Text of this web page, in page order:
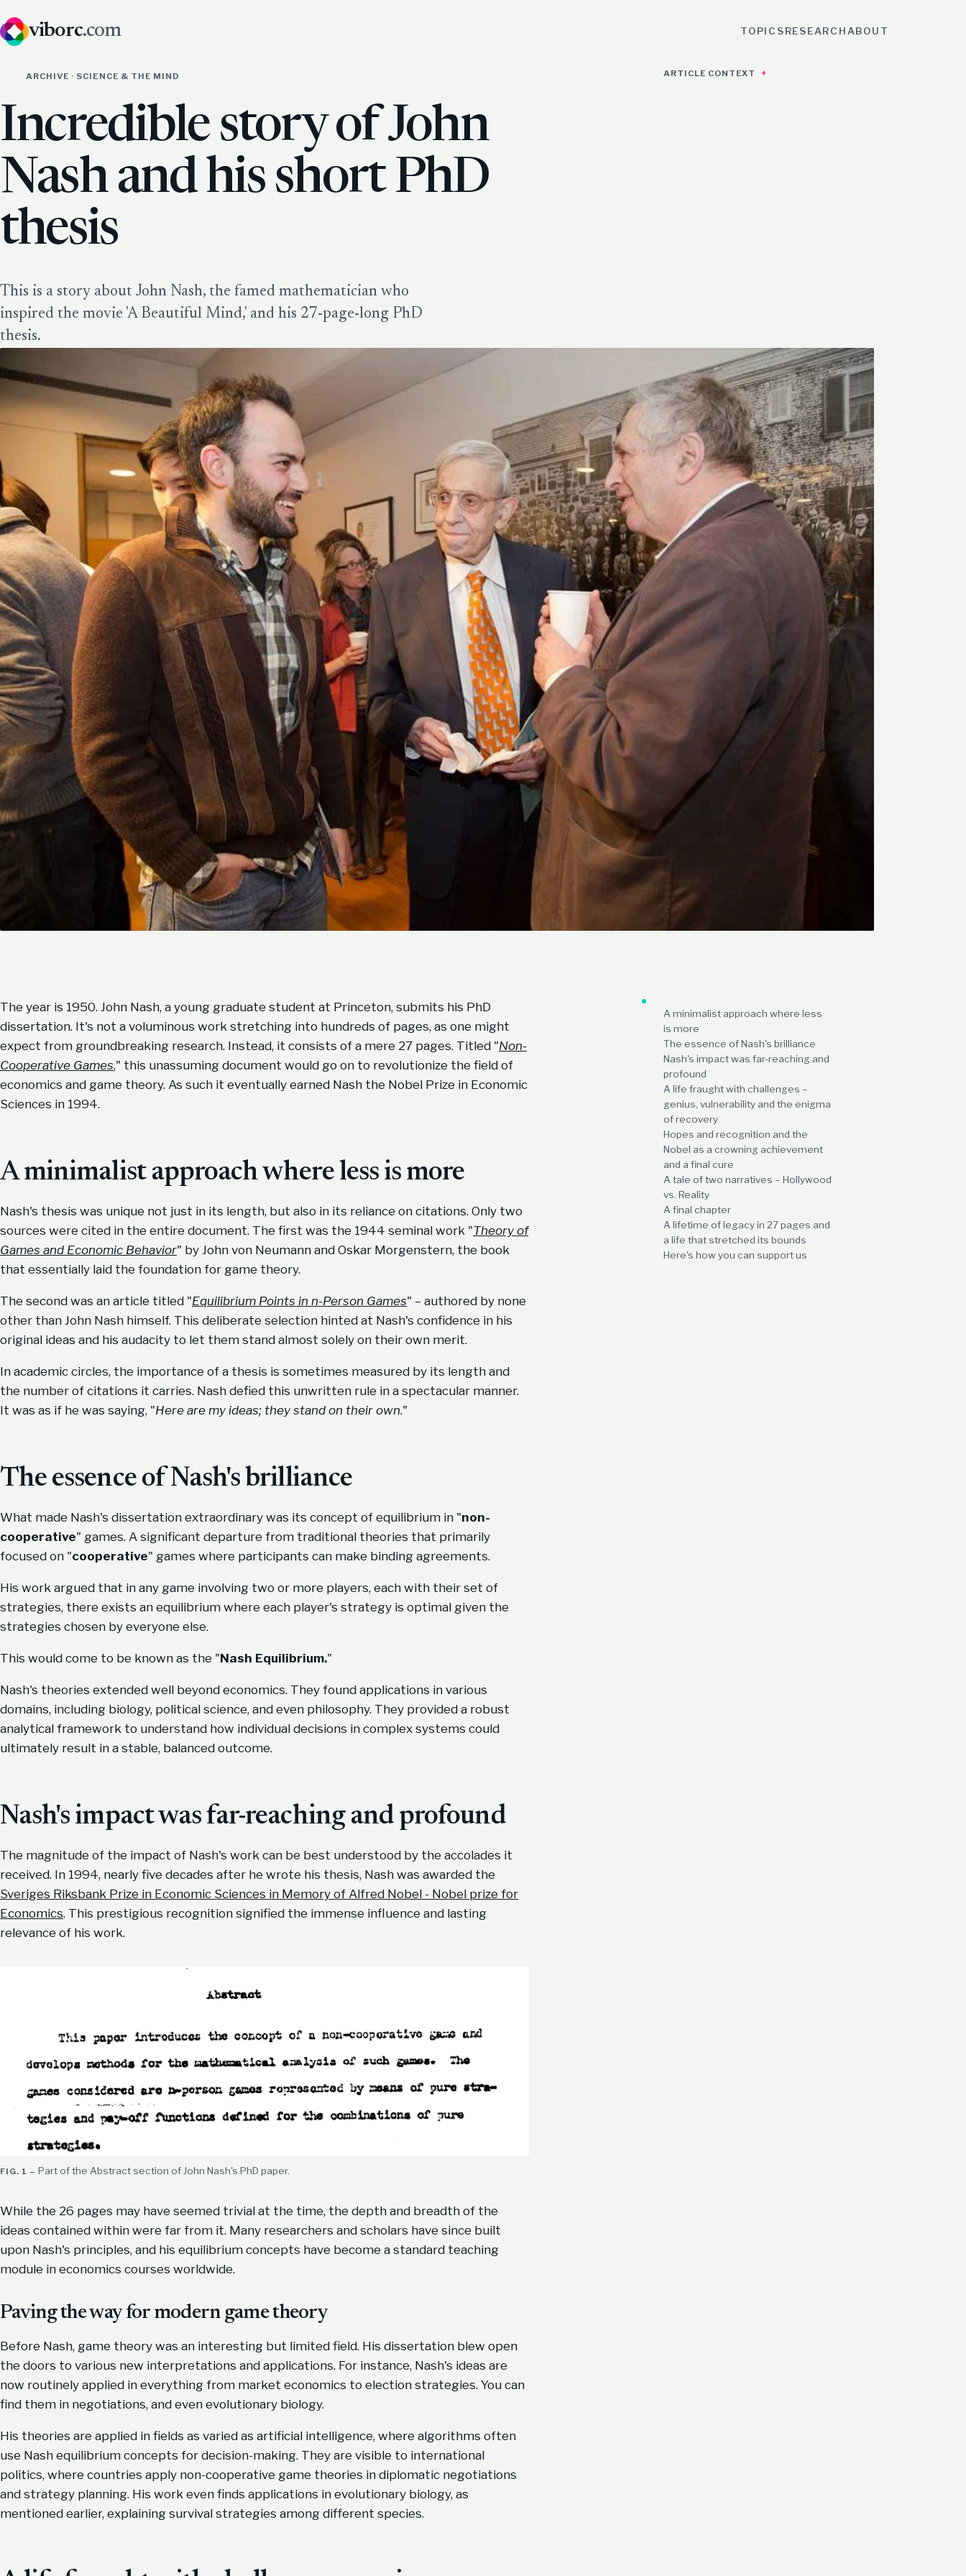
viborc.com TOPICSRESEARCH ABOUT
ARCHIVE · SCIENCE & THE MIND
Incredible story of John
Nash and his short PhD
thesis
This is a story about John Nash, the famed mathematician who
inspired the movie 'A Beautiful Mind,' and his 27-page-long PhD
thesis.
ARTICLE CONTEXT
A minimalist approach where less
is more
The essence of Nash's brilliance
Nash's impact was far-reaching and
profound
A life fraught with challenges –
genius, vulnerability and the enigma
of recovery
Hopes and recognition and the
Nobel as a crowning achievement
and a final cure
A tale of two narratives – Hollywood
vs. Reality
A final chapter
A lifetime of legacy in 27 pages and
a life that stretched its bounds
Here's how you can support us
The year is 1950. John Nash, a young graduate student at Princeton, submits his PhD
dissertation. It's not a voluminous work stretching into hundreds of pages, as one might
expect from groundbreaking research. Instead, it consists of a mere 27 pages. Titled "Non-
Cooperative Games," this unassuming document would go on to revolutionize the field of
economics and game theory. As such it eventually earned Nash the Nobel Prize in Economic
Sciences in 1994.
A minimalist approach where less is more
Nash's thesis was unique not just in its length, but also in its reliance on citations. Only two
sources were cited in the entire document. The first was the 1944 seminal work "Theory of
Games and Economic Behavior" by John von Neumann and Oskar Morgenstern, the book
that essentially laid the foundation for game theory.
The second was an article titled "Equilibrium Points in n-Person Games" – authored by none
other than John Nash himself. This deliberate selection hinted at Nash's confidence in his
original ideas and his audacity to let them stand almost solely on their own merit.
In academic circles, the importance of a thesis is sometimes measured by its length and
the number of citations it carries. Nash defied this unwritten rule in a spectacular manner.
It was as if he was saying, "Here are my ideas; they stand on their own."
The essence of Nash's brilliance
What made Nash's dissertation extraordinary was its concept of equilibrium in "non-
cooperative" games. A significant departure from traditional theories that primarily
focused on "cooperative" games where participants can make binding agreements.
His work argued that in any game involving two or more players, each with their set of
strategies, there exists an equilibrium where each player's strategy is optimal given the
strategies chosen by everyone else.
This would come to be known as the "Nash Equilibrium."
Nash's theories extended well beyond economics. They found applications in various
domains, including biology, political science, and even philosophy. They provided a robust
analytical framework to understand how individual decisions in complex systems could
ultimately result in a stable, balanced outcome.
Nash's impact was far-reaching and profound
The magnitude of the impact of Nash's work can be best understood by the accolades it
received. In 1994, nearly five decades after he wrote his thesis, Nash was awarded the
Sveriges Riksbank Prize in Economic Sciences in Memory of Alfred Nobel - Nobel prize for
Economics. This prestigious recognition signified the immense influence and lasting
relevance of his work.
Part of the Abstract section of John Nash's PhD paper.
While the 26 pages may have seemed trivial at the time, the depth and breadth of the
ideas contained within were far from it. Many researchers and scholars have since built
upon Nash's principles, and his equilibrium concepts have become a standard teaching
module in economics courses worldwide.
Paving the way for modern game theory
Before Nash, game theory was an interesting but limited field. His dissertation blew open
the doors to various new interpretations and applications. For instance, Nash's ideas are
now routinely applied in everything from market economics to election strategies. You can
find them in negotiations, and even evolutionary biology.
His theories are applied in fields as varied as artificial intelligence, where algorithms often
use Nash equilibrium concepts for decision-making. They are visible to international
politics, where countries apply non-cooperative game theories in diplomatic negotiations
and strategy planning. His work even finds applications in evolutionary biology, as
mentioned earlier, explaining survival strategies among different species.